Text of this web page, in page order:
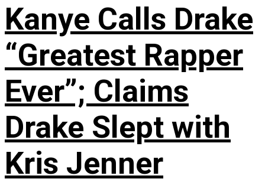
Kanye Calls Drake
“Greatest Rapper
Ever”; Claims
Drake Slept with
Kris Jenner